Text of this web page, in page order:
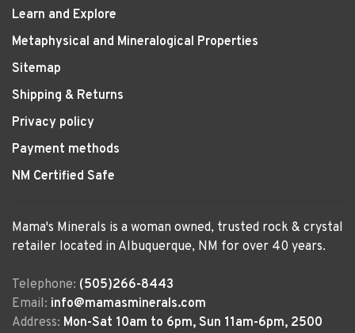
Learn and Explore
Metaphysical and Mineralogical Properties
Sitemap
Shipping & Returns
Privacy policy
Payment methods
NM Certified Safe
Mama's Minerals is a woman owned, trusted rock & crystal
retailer located in Albuquerque, NM for over 40 years.
Telephone: (505)266-8443
Email: info@mamasminerals.com
Address: Mon-Sat 10am to 6pm, Sun 11am-6pm, 2500